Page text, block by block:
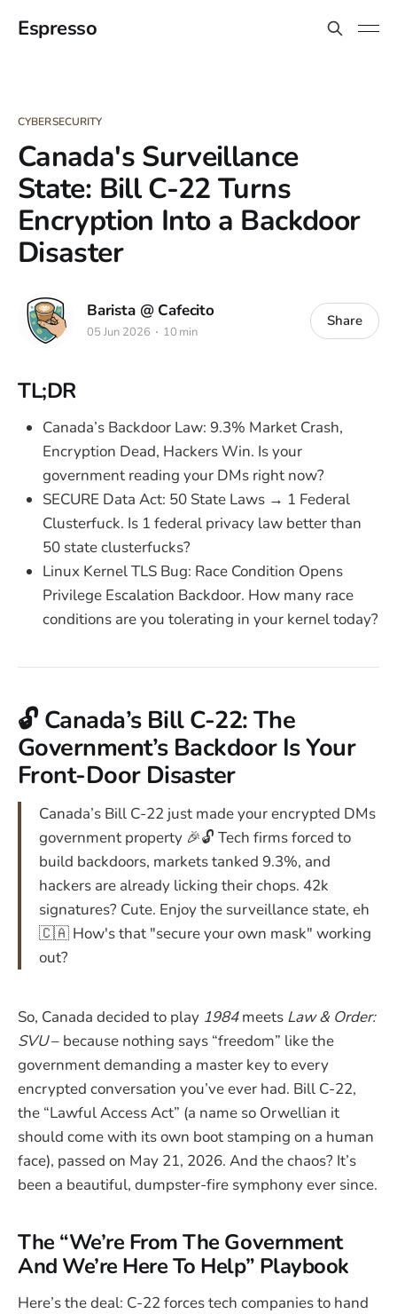
Espresso
CYBERSECURITY
Canada's Surveillance
State: Bill C-22 Turns
Encryption Into a Backdoor
Disaster
Barista @ Cafecito
05 Jun 2026 10 min
Share
TL;DR
Canada’s Backdoor Law: 9.3% Market Crash,
Encryption Dead, Hackers Win. Is your
government reading your DMs right now?
SECURE Data Act: 50 State Laws → 1 Federal
Clusterfuck. Is 1 federal privacy law better than
50 state clusterfucks?
Linux Kernel TLS Bug: Race Condition Opens
Privilege Escalation Backdoor. How many race
conditions are you tolerating in your kernel today?
🔓 Canada’s Bill C-22: The
Government’s Backdoor Is Your
Front-Door Disaster
Canada’s Bill C-22 just made your encrypted DMs
government property 🎉🔓 Tech firms forced to
build backdoors, markets tanked 9.3%, and
hackers are already licking their chops. 42k
signatures? Cute. Enjoy the surveillance state, eh
🇨🇦 How's that "secure your own mask" working
out?
So, Canada decided to play 1984meets Law & Order:
SVU– because nothing says “freedom” like the
government demanding a master key to every
encrypted conversation you’ve ever had. Bill C-22,
the “Lawful Access Act” (a name so Orwellian it
should come with its own boot stamping on a human
face), passed on May 21, 2026. And the chaos? It’s
been a beautiful, dumpster-fire symphony ever since.
The “We’re From The Government
And We’re Here To Help” Playbook
Here’s the deal: C-22 forces tech companies to hand